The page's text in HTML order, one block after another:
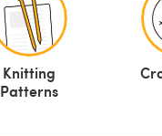
Knitting
Patterns